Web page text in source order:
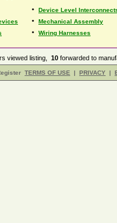
• Device Level
• Mechanical Assembly
• Wiring Harnesses
viewed listing, 10 forwarded to
TERMS OF USE | PRIVACY |